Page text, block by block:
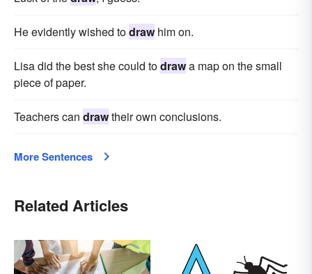
He evidently wished todrawhim on.
Lisa did the best she could todrawa map on the small
piece of paper.
Teachers can drawtheir own conclusions.
More Sentences
Related Articles